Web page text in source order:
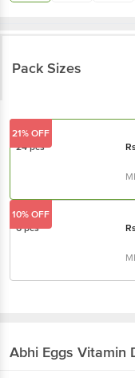
Pack Sizes
24 pcs
21% OFF
6 pcs
10% OFF
Abhi Eggs Vitamin